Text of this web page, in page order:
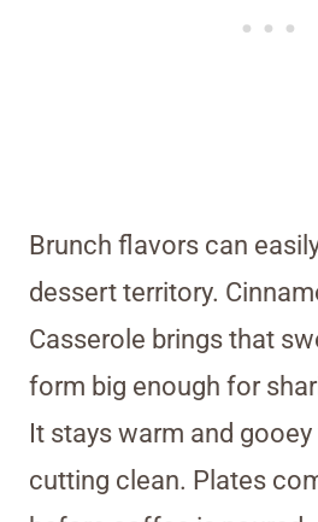
Brunch flavors can
dessert territory.
Casserole brings that
form big enough for
It stays warm and gooey
cutting clean. Plates